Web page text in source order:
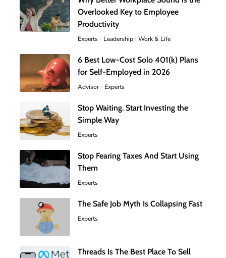
Overlooked Key to Employee
Productivity
Experts Leadership Work & Life
6 Best Low-Cost Solo 401(k) Plans
for Self-Employed in 2026
Advisor Experts
Stop Waiting. Start Investing the
Simple Way
Experts
Stop Fearing Taxes And Start Using
Them
Experts
The Safe Job Myth Is Collapsing Fast
Experts
Threads Is The Best Place To Sell